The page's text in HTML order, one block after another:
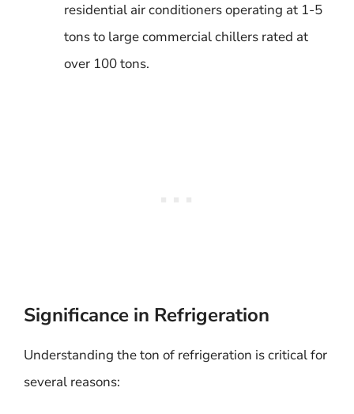
residential air conditioners operating at 1-5
tons to large commercial chillers rated at
over 100 tons.
Significance in Refrigeration
Understanding the ton of refrigeration is critical for
several reasons: